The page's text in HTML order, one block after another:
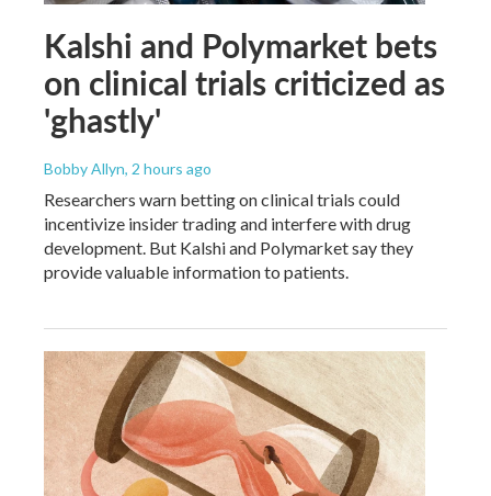
Kalshi and Polymarket bets
on clinical trials criticized as
'ghastly'
Bobby Allyn, 2 hours ago
Researchers warn betting on clinical trials could
incentivize insider trading and interfere with drug
development. But Kalshi and Polymarket say they
provide valuable information to patients.